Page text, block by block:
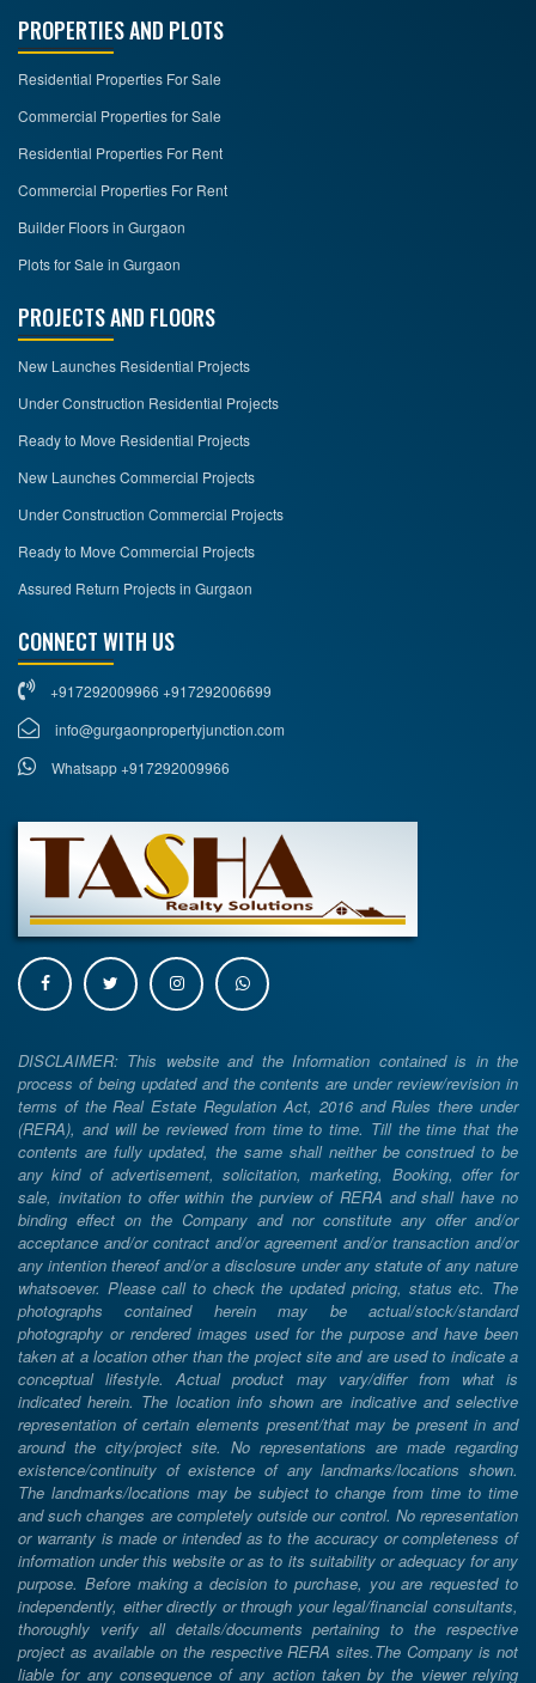
PROPERTIES AND PLOTS
Residential Properties For Sale
Commercial Properties for Sale
Residential Properties For Rent
Commercial Properties For Rent
Builder Floors in Gurgaon
Plots for Sale in Gurgaon
PROJECTS AND FLOORS
New Launches Residential Projects
Under Construction Residential Projects
Ready to Move Residential Projects
New Launches Commercial Projects
Under Construction Commercial Projects
Ready to Move Commercial Projects
Assured Return Projects in Gurgaon
CONNECT WITH US
+917292009966 +917292006699
info@gurgaonpropertyjunction.com
Whatsapp +917292009966
DISCLAIMER: This website and the Information contained is in the
process of being updated and the contents are under review/revision in
terms of the Real Estate Regulation Act, 2016 and Rules there under
(RERA), and will be reviewed from time to time. Till the time that the
contents are fully updated, the same shall neither be construed to be
any kind of advertisement, solicitation, marketing, Booking, offer for
sale, invitation to offer within the purview of RERA and shall have no
binding effect on the Company and nor constitute any offer and/or
acceptance and/or contract and/or agreement and/or transaction and/or
any intention thereof and/or a disclosure under any statute of any nature
whatsoever. Please call to check the updated pricing, status etc. The
photographs contained herein may be actual/stock/standard
photography or rendered images used for the purpose and have been
taken at a location other than the project site and are used to indicate a
conceptual lifestyle. Actual product may vary/differ from what is
indicated herein. The location info shown are indicative and selective
representation of certain elements present/that may be present in and
around the city/project site. No representations are made regarding
existence/continuity of existence of any landmarks/locations shown.
The landmarks/locations may be subject to change from time to time
and such changes are completely outside our control. No representation
or warranty is made or intended as to the accuracy or completeness of
information under this website or as to its suitability or adequacy for any
purpose. Before making a decision to purchase, you are requested to
independently, either directly or through your legal/financial consultants,
thoroughly verify all details/documents pertaining to the respective
project as available on the respective RERA sites.The Company is not
liable for any consequence of any action taken by the viewer relying